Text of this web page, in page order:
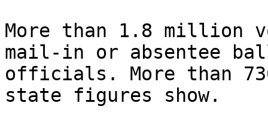
More than 1.8 million
mail-in or absentee
officials. More than
state figures show.